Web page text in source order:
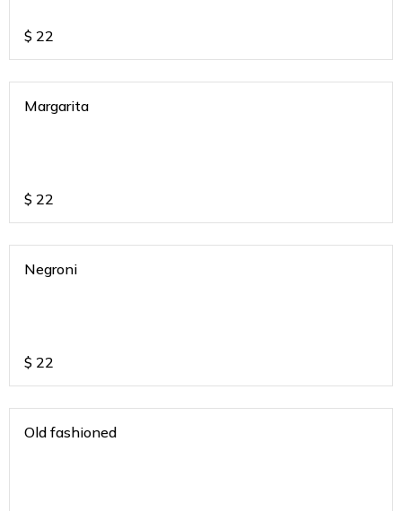
$ 22
Margarita
$ 22
Negroni
$ 22
Old fashioned